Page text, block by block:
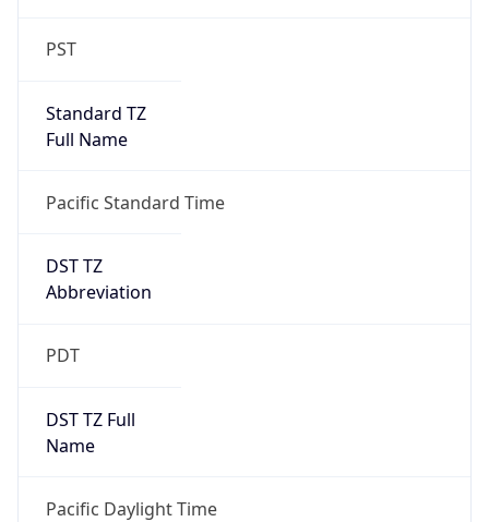
PST
Standard TZ
Full Name
Pacific Standard Time
DST TZ
Abbreviation
PDT
DST TZ Full
Name
Pacific Daylight Time